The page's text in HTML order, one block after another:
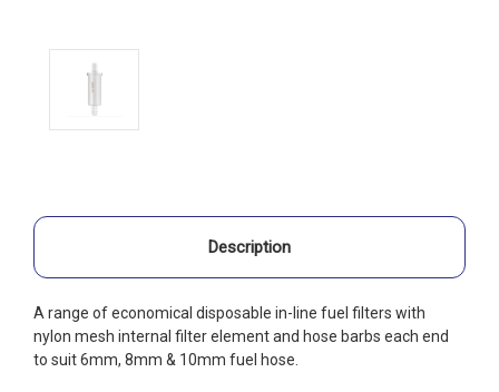
Description
A range of economical disposable in-line fuel filters with
nylon mesh internal filter element and hose barbs each end
to suit 6mm, 8mm & 10mm fuel hose.